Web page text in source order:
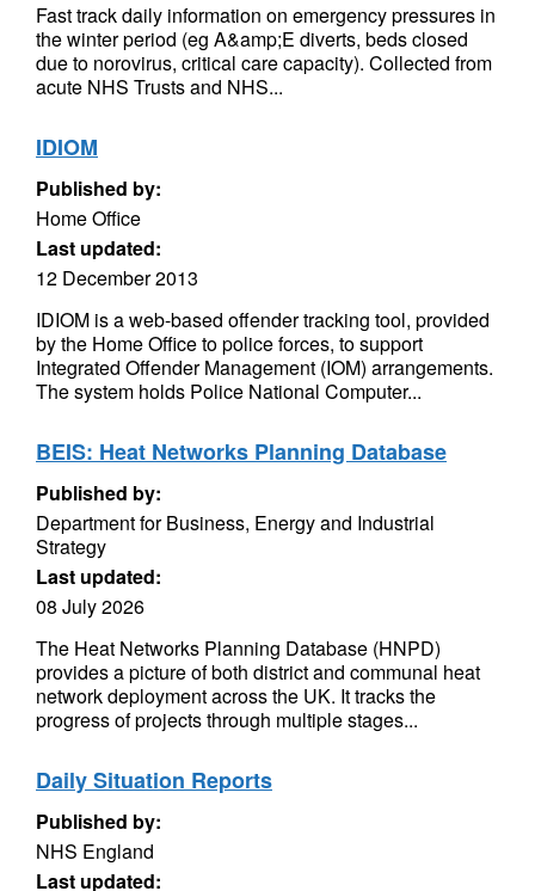
Fast track daily information on emergency pressures in
the winter period (eg A&amp;E diverts, beds closed
due to norovirus, critical care capacity). Collected from
acute NHS Trusts and NHS...
IDIOM
Published by:
Home Office
Last updated:
12 December 2013
IDIOM is a web-based offender tracking tool, provided
by the Home Office to police forces, to support
Integrated Offender Management (IOM) arrangements.
The system holds Police National Computer...
BEIS: Heat Networks Planning Database
Published by:
Department for Business, Energy and Industrial
Strategy
Last updated:
08 July 2026
The Heat Networks Planning Database (HNPD)
provides a picture of both district and communal heat
network deployment across the UK. It tracks the
progress of projects through multiple stages...
Daily Situation Reports
Published by:
NHS England
Last updated: